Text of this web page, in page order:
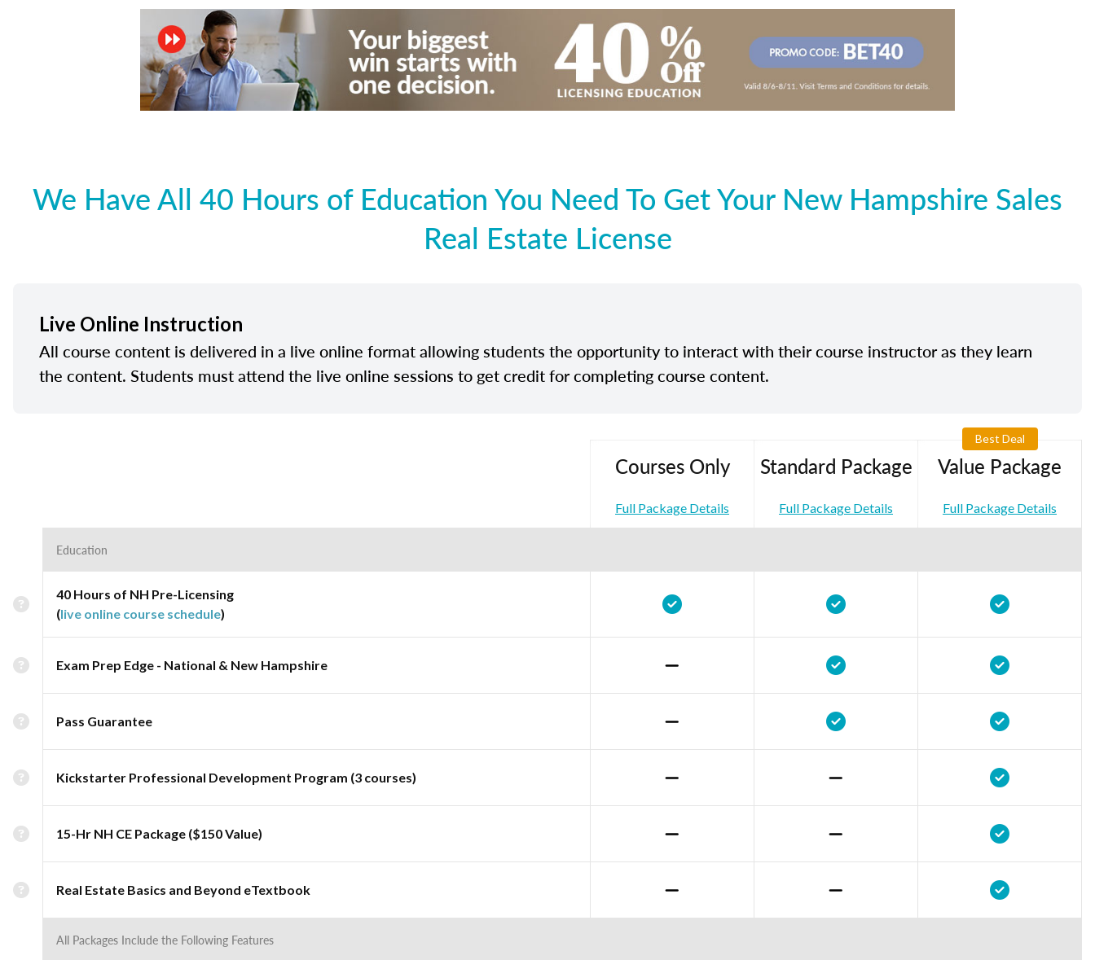
We Have All 40 Hours of Education You Need To Get Your New Hampshire Sales
Real Estate License
Live Online Instruction
All course content is delivered in a live online format allowing students the opportunity to interact with their course instructor as they learn
the content. Students must attend the live online sessions to get credit for completing course content.
Courses Only
Full Package Details
Standard Package
Full Package Details
Best Deal
Value Package
Full Package Details
Education
40 Hours of NH Pre-Licensing
(live online course schedule)
Exam Prep Edge - National & New Hampshire
Pass Guarantee
Kickstarter Professional Development Program (3 courses)
15-Hr NH CE Package ($150 Value)
Real Estate Basics and Beyond eTextbook
All Packages Include the Following Features